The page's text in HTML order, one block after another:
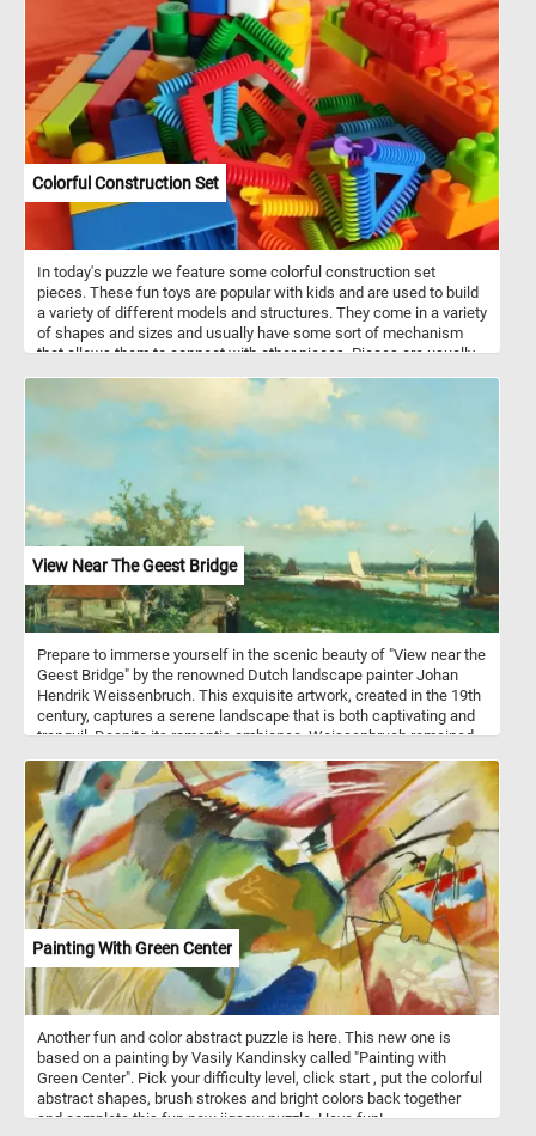
canvas. However, Francis's use of light and shadow adds depth
and dimension to the painting, creating a sense of realism and
presence that draws the viewer in.
Colorful Construction Set
In today's puzzle we feature some colorful construction set
pieces. These fun toys are popular with kids and are used to build
a variety of different models and structures. They come in a variety
of shapes and sizes and usually have some sort of mechanism
that allows them to connect with other pieces. Pieces are usually
View Near The Geest Bridge
Prepare to immerse yourself in the scenic beauty of "View near the
Geest Bridge" by the renowned Dutch landscape painter Johan
Hendrik Weissenbruch. This exquisite artwork, created in the 19th
century, captures a serene landscape that is both captivating and
tranquil. Despite its romantic ambiance, Weissenbruch remained
representation. The painting depicts the Trekvliet Canal, which
connected The Hague with the nearby villages of Rijswijk and
Voorburg. In the distance, one can spot the tower of De Binckhorst
Castle on the left and the Laakmolen windmill on the right. This
attention to detail and accurate depiction sets Weissenbruch apart
from the Romantic painters of his time while still capturing the
serene beauty of the scene. Once you've selected your desired
difficulty, the puzzle will come to life on your screen, displaying the
mesmerizing "View near the Geest Bridge." Click start and give it a
try!
Painting With Green Center
Another fun and color abstract puzzle is here. This new one is
based on a painting by Vasily Kandinsky called "Painting with
Green Center". Pick your difficulty level, click start , put the colorful
abstract shapes, brush strokes and bright colors back together
and complete this fun new jigsaw puzzle. Have fun!